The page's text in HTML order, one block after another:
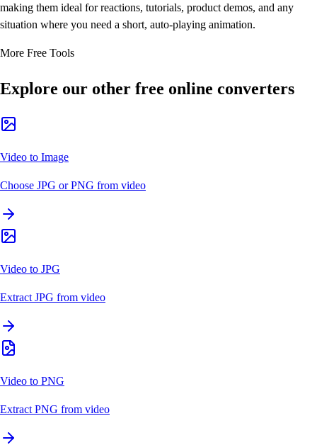
making them ideal for reactions, tutorials, product demos, and any
situation where you need a short, auto-playing animation.
More Free Tools
Explore our other free online converters
Video to Image
Choose JPG or PNG from video
Video to JPG
Extract JPG from video
Video to PNG
Extract PNG from video